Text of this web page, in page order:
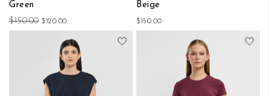
Green
$150.00 $120.00
Beige
$150.00
Add to Wish List